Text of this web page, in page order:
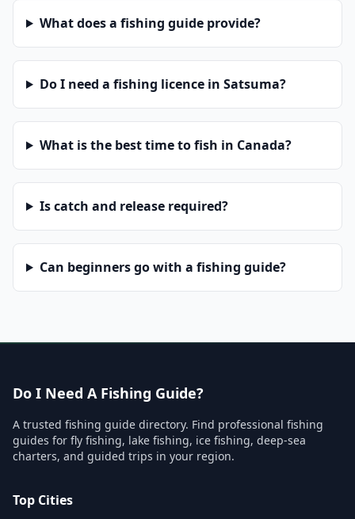
What does a fishing guide provide?
Do I need a fishing licence in Satsuma?
What is the best time to fish in Canada?
Is catch and release required?
Can beginners go with a fishing guide?
Do I Need A Fishing Guide?
A trusted fishing guide directory. Find professional fishing
guides for fly fishing, lake fishing, ice fishing, deep-sea
charters, and guided trips in your region.
Top Cities